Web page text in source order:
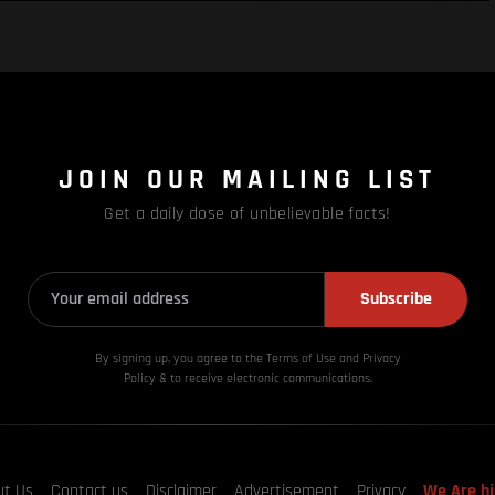
JOIN OUR MAILING LIST
Get a daily dose of unbelievable facts!
Subscribe
By signing up, you agree to the Terms of Use and Privacy
Policy & to receive electronic communications.